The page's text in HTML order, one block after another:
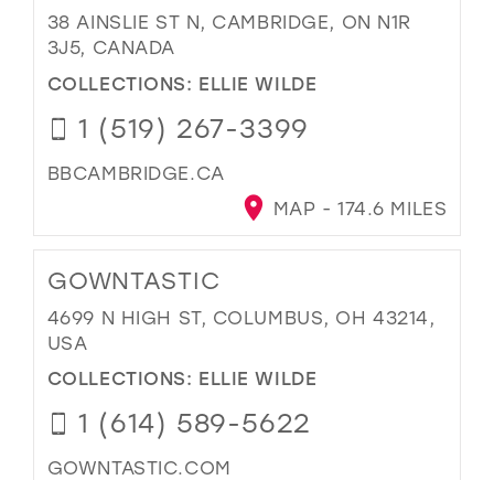
38 AINSLIE ST N, CAMBRIDGE, ON N1R
3J5, CANADA
COLLECTIONS: ELLIE WILDE
1 (519) 267-3399
BBCAMBRIDGE.CA
MAP - 174.6 MILES
GOWNTASTIC
4699 N HIGH ST, COLUMBUS, OH 43214,
USA
COLLECTIONS: ELLIE WILDE
1 (614) 589-5622
GOWNTASTIC.COM